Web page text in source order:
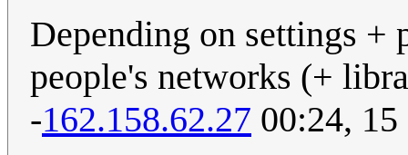
Depending on settings
people's networks (+
-162.158.62.27 00:24,